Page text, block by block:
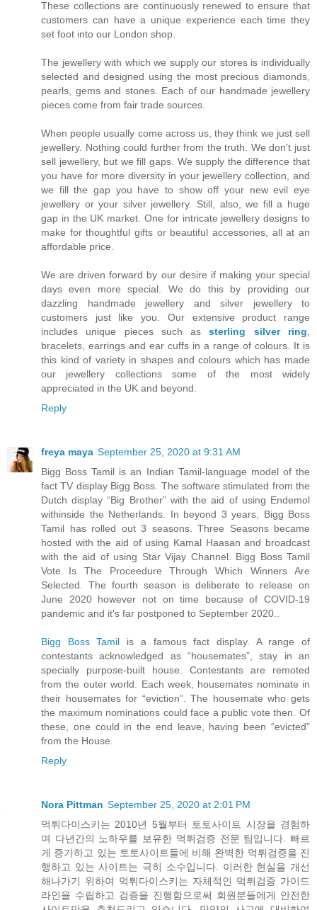
These collections are continuously renewed to ensure that
customers can have a unique experience each time they
set foot into our London shop.
The jewellery with which we supply our stores is individually
selected and designed using the most precious diamonds,
pearls, gems and stones. Each of our handmade jewellery
pieces come from fair trade sources.
When people usually come across us, they think we just sell
jewellery. Nothing could further from the truth. We don’t just
sell jewellery, but we fill gaps. We supply the difference that
you have for more diversity in your jewellery collection, and
we fill the gap you have to show off your new evil eye
jewellery or your silver jewellery. Still, also, we fill a huge
gap in the UK market. One for intricate jewellery designs to
make for thoughtful gifts or beautiful accessories, all at an
affordable price.
We are driven forward by our desire if making your special
days even more special. We do this by providing our
dazzling handmade jewellery and silver jewellery to
customers just like you. Our extensive product range
includes unique pieces such assterling silver ring
bracelets, earrings and ear cuffs in a range of colours. It is
this kind of variety in shapes and colours which has made
our jewellery collections some of the most widely
appreciated in the UK and beyond.
Reply
freya maya September 25, 2020 at 9:31 AM
Bigg Boss Tamil is an Indian Tamil-language model of the
fact TV display Bigg Boss. The software stimulated from the
Dutch display “Big Brother” with the aid of using Endemol
withinside the Netherlands. In beyond 3 years, Bigg Boss
Tamil has rolled out 3 seasons. Three Seasons became
hosted with the aid of using Kamal Haasan and broadcast
with the aid of using Star Vijay Channel. Bigg Boss Tamil
Vote Is The Proceedure Through Which Winners Are
Selected. The fourth season is deliberate to release on
June 2020 however not on time because of COVID-19
pandemic and it's far postponed to September 2020..
Bigg Boss Tamil is a famous fact display. A range of
contestants acknowledged as “housemates”, stay in an
specially purpose-built house. Contestants are remoted
from the outer world. Each week, housemates nominate in
their housemates for “eviction”. The housemate who gets
the maximum nominations could face a public vote then. Of
these, one could in the end leave, having been “evicted”
from the House.
Reply
Nora Pittman September 25, 2020 at 2:01 PM
먹튀다이스키는 2010년 5월부터 토토사이트 시장을 경험하
며 다년간의 노하우를 보유한 먹튀검증 전문 팀입니다. 빠르
게 증가하고 있는 토토사이트들에 비해 완벽한 먹튀검증을 진
행하고 있는 사이트는 극히 소수입니다. 이러한 현실을 개선
해나가기 위하여 먹튀다이스키는 자체적인 먹튀검증 가이드
라인을 수립하고 검증을 진행함으로써 회원분들에게 안전한